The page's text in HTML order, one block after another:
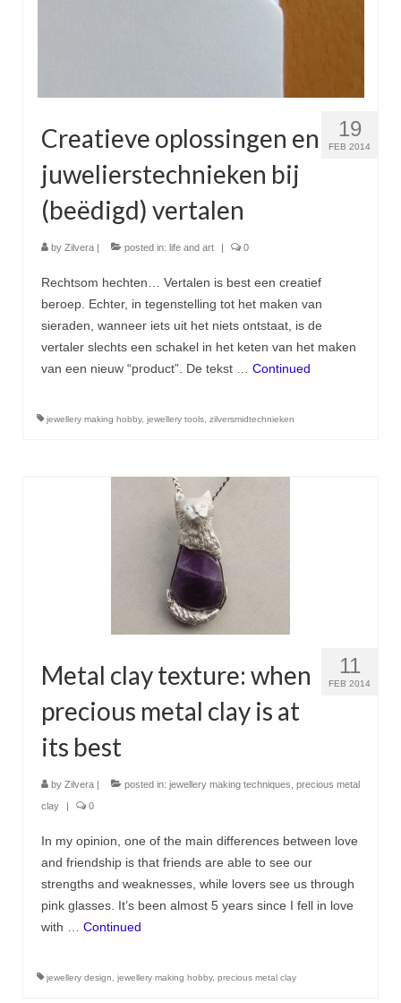
19
FEB 2014
Creatieve oplossingen en
juwelierstechnieken bij
(beëdigd) vertalen
by Zilvera | posted in: life and art | 0
Rechtsom hechten… Vertalen is best een creatief
beroep. Echter, in tegenstelling tot het maken van
sieraden, wanneer iets uit het niets ontstaat, is de
vertaler slechts een schakel in het keten van het maken
van een nieuw “product”. De tekst … Continued
jewellery making hobby, jewellery tools zilversmidtechnieken
11
FEB 2014
Metal clay texture: when
precious metal clay is at
its best
by Zilvera | posted in: jewellery making techniques precious metal
clay
| 0
In my opinion, one of the main differences between love
and friendship is that friends are able to see our
strengths and weaknesses, while lovers see us through
pink glasses. It’s been almost 5 years since I fell in love
with … Continued
jewellery design jewellery making hobby, precious metal clay